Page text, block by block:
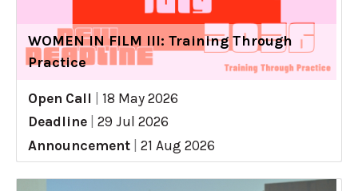
WOMEN IN FILM III: Training Through
Practice
Open Call
18 May 2026
Deadline
29 Jul 2026
Announcement
21 Aug 2026